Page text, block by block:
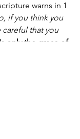
warns in 1
if you think you
that you
only the grace of